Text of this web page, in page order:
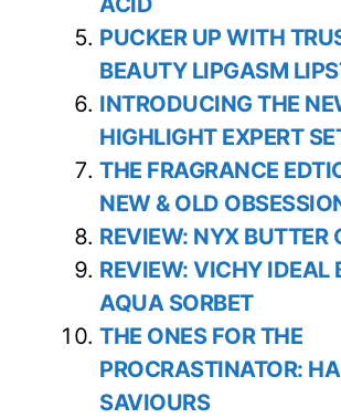
PUCKER UP WITH
BEAUTY LIPGASM
INTRODUCING THE
HIGHLIGHT EXPERT
THE FRAGRANCE
NEW & OLD
REVIEW: NYX BUTTER
REVIEW: VICHY IDEAL
AQUA SORBET
THE ONES FOR THE
PROCRASTINATOR:
SAVIOURS